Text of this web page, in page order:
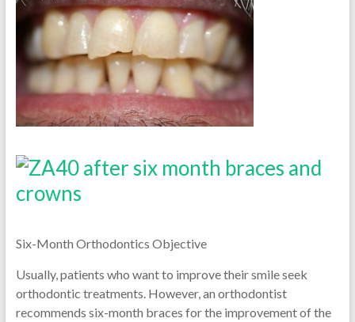
Six-Month Orthodontics Objective
Usually, patients who want to improve their smile seek
orthodontic treatments. However, an orthodontist
recommends six-month braces for the improvement of the